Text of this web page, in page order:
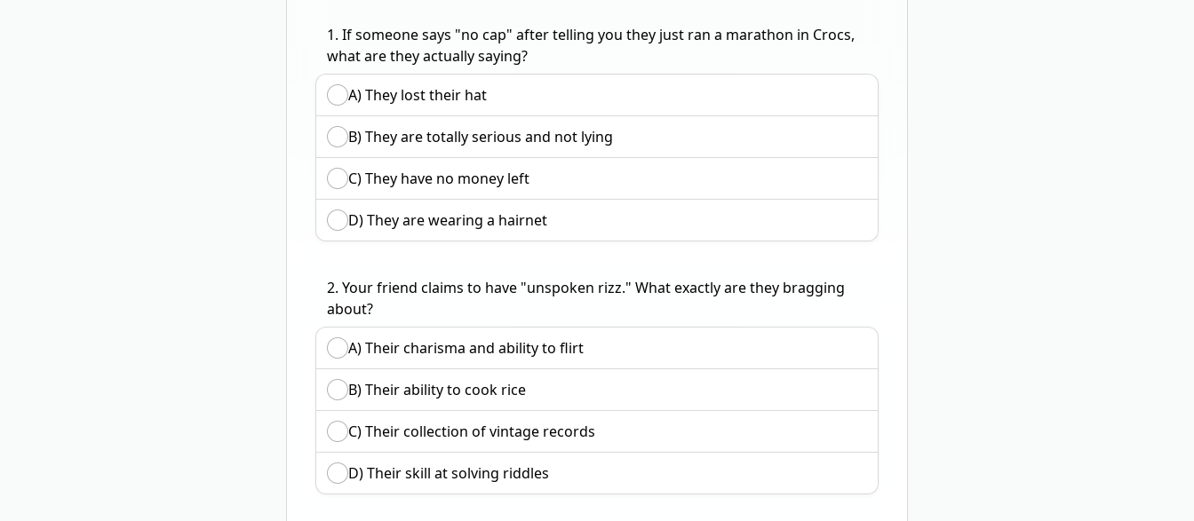
1. If someone says "no cap" after telling you they just ran a marathon in Crocs,
what are they actually saying?
A) They lost their hat
B) They are totally serious and not lying
C) They have no money left
D) They are wearing a hairnet
2. Your friend claims to have "unspoken rizz." What exactly are they bragging
about?
A) Their charisma and ability to flirt
B) Their ability to cook rice
C) Their collection of vintage records
D) Their skill at solving riddles